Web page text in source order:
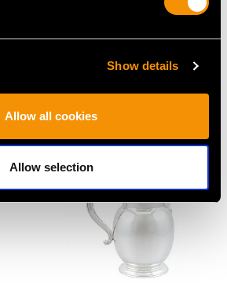
Show details
Allow all cookies
Allow selection
Jug - Antique George III
(1815)
Price